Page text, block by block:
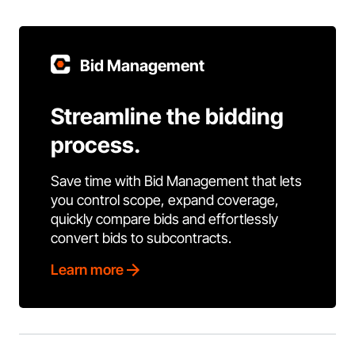
Bid Management
Streamline the bidding
process.
Save time with Bid Management that lets
you control scope, expand coverage,
quickly compare bids and effortlessly
convert bids to subcontracts.
Learn more